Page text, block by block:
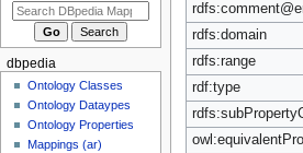
rdfs:domain
rdfs:range
rdf:type
dbpedia
Ontology Classes
Ontology Dataypes
Ontology Properties
Mappings (ar)